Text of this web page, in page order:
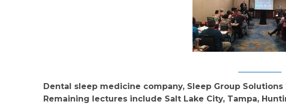
Dental sleep medicine company, Sleep Group
Remaining lectures include Salt Lake City, Tampa,